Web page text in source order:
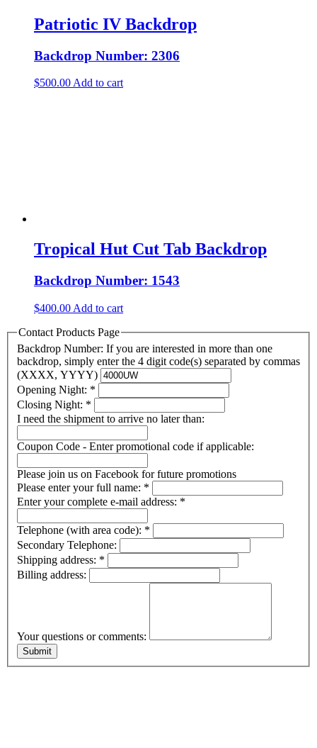
Patriotic IV Backdrop
Backdrop Number: 2306
$500.00 Add to cart
Tropical Hut Cut Tab Backdrop
Backdrop Number: 1543
$400.00 Add to cart
Contact Products Page
Backdrop Number: If you are interested in more than one
backdrop, simply enter the 4 digit code(s) separated by commas
(XXXX, YYYY)
Opening Night: *
Closing Night: *
I need the shipment to arrive no later than:
Coupon Code - Enter promotional code if applicable:
Please join us on Facebook for future promotions
Please enter your full name: *
Enter your complete e-mail address: *
Telephone (with area code): *
Secondary Telephone:
Shipping address: *
Billing address:
Your questions or comments: